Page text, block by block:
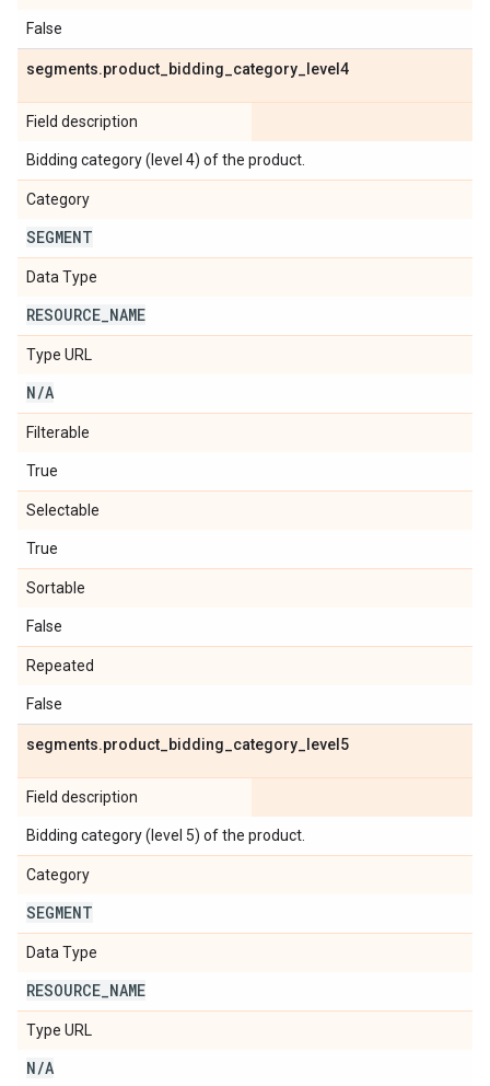
False
segments.product bidding category level4
Field description
Bidding category (level 4) of the product.
Category
SEGMENT
Data Type
RESOURCE NAME
Type URL
N/A
Filterable
True
Selectable
True
Sortable
False
Repeated
False
segments.product bidding category level5
Field description
Bidding category (level 5) of the product.
Category
SEGMENT
Data Type
RESOURCE NAME
Type URL
N/A